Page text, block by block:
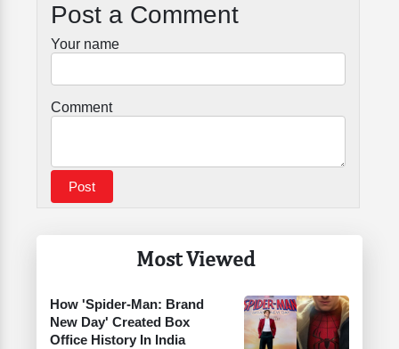
Most Viewed
How 'Spider-Man: Brand
New Day' Created Box
Office History In India
Post a Comment
Your name
Comment